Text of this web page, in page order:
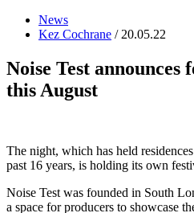
News
Kez Cochrane / 20.05.22
Noise Test
this August
The night, which has held
past 16 years, is holding its own
Noise Test was founded in South
a space for producers to showcase